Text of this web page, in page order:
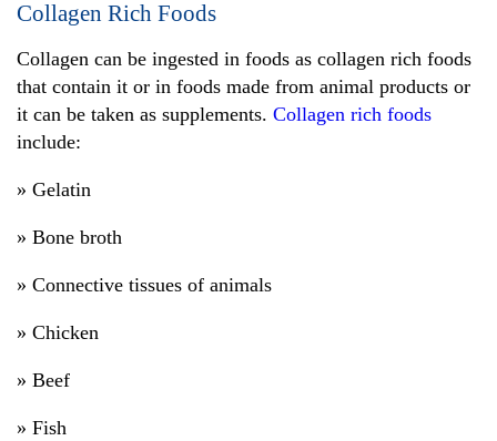
Collagen Rich Foods
Collagen can be ingested in foods as collagen rich foods
that contain it or in foods made from animal products or
it can be taken as supplements. Collagen rich foods
include:
» Gelatin
» Bone broth
» Connective tissues of animals
» Chicken
» Beef
» Fish